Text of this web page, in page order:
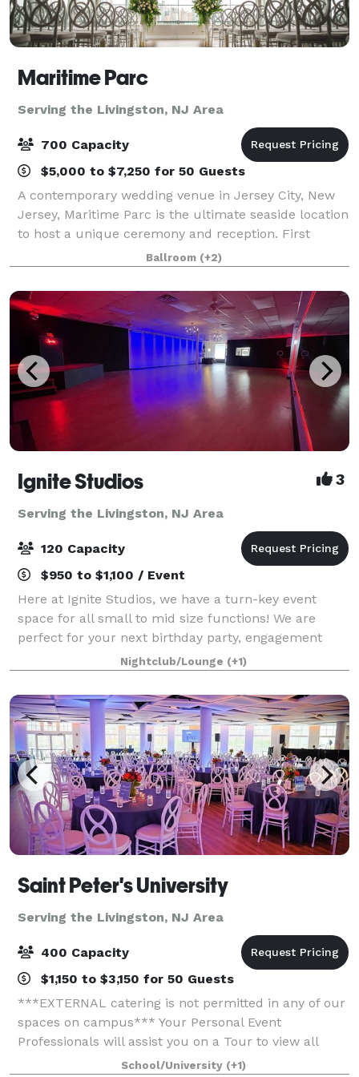
Maritime Parc
Serving the Livingston, NJ Area
700 Capacity
$5,000 to $7,250 for 50 Guests
A contemporary wedding venue in Jersey City, New
Jersey, Maritime Parc is the ultimate seaside location
to host a unique ceremony and reception. First
opening in 2009, the venue is nestled on the Hudson
River and features stunning views of
Ballroom (+2)
Ignite Studios 3
Serving the Livingston, NJ Area
120 Capacity
$950 to $1,100 / Event
Here at Ignite Studios, we have a turn-key event
space for all small to mid size functions! We are
perfect for your next birthday party, engagement
party, baby shower, bridal shower, corporate function
and so much more! Sound and lighting
Nightclub/Lounge (+1)
Saint Peter's University
Serving the Livingston, NJ Area
400 Capacity
$1,150 to $3,150 for 50 Guests
***EXTERNAL catering is not permitted in any of our
spaces on campus*** Your Personal Event
Professionals will assist you on a Tour to view all
space to see what is best suited to have your Special
School/University (+1)